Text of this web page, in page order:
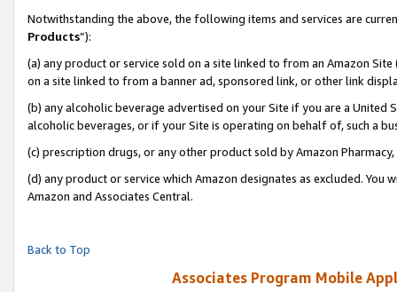
Notwithstanding the above, the following items and services are
Products”):
(a) any product or service sold on a site linked to from an Amazon
on a site linked to from a banner ad, sponsored link, or other link
(b) any alcoholic beverage advertised on your Site if you are a
alcoholic beverages, or if your Site is operating on behalf of, such a
(c) prescription drugs, or any other product sold by Amazon Pharmacy,
(d) any product or service which Amazon designates as excluded.
Amazon and Associates Central.
Back to Top
Associates Program Mobile